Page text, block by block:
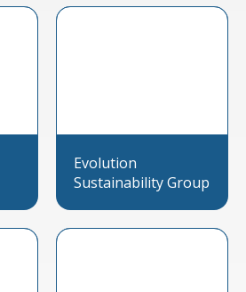
Evolution
Sustainability Group